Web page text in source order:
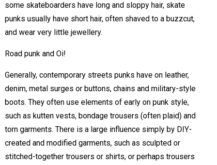
some skateboarders have long and sloppy hair, skate
punks usually have short hair, often shaved to a buzzcut,
and wear very little jewellery.
Road punk and Oi!
Generally, contemporary streets punks have on leather,
denim, metal surges or buttons, chains and military-style
boots. They often use elements of early on punk style,
such as kutten vests, bondage trousers (often plaid) and
torn garments. There is a large influence simply by DIY-
created and modified garments, such as sculpted or
stitched-together trousers or shirts, or perhaps trousers